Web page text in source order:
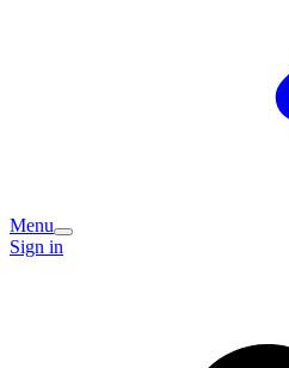
Menu
Sign in